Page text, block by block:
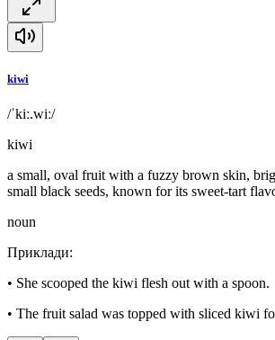
kiwi
/ˈkiː.wiː/
kiwi
a small, oval fruit with a fuzzy brown skin,
small black seeds, known for its sweet-tart
noun
Приклади:
• She scooped the kiwi flesh out with a spoon.
• The fruit salad was topped with sliced kiwi